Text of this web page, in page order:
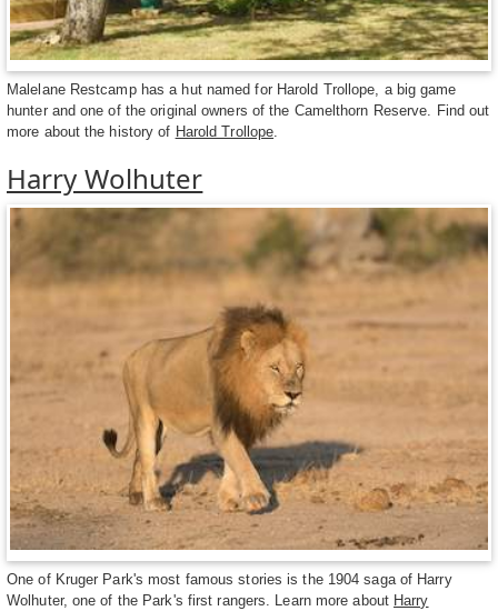
Malelane Restcamp has a hut named for Harold Trollope, a big game
hunter and one of the original owners of the Camelthorn Reserve. Find out
more about the history of Harold Trollope.
Harry Wolhuter
One of Kruger Park's most famous stories is the 1904 saga of Harry
Wolhuter, one of the Park's first rangers. Learn more about Harry